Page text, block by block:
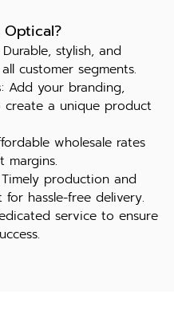
Durable, stylish, and
customer segments.
: Add your branding,
a unique product
wholesale rates
margins.
production and
hassle-free delivery.
service to ensure